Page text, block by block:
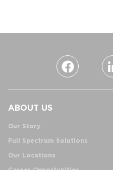
ABOUT US
Our Story
Full Spectrum Solutions
Our Locations